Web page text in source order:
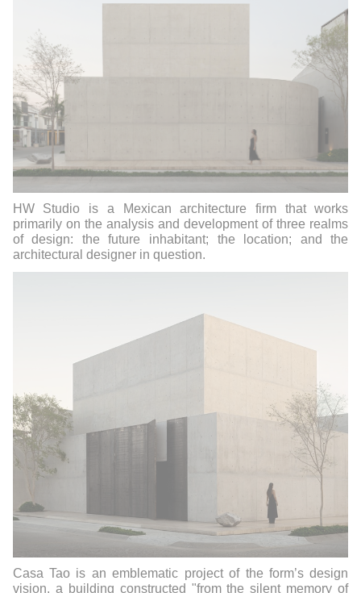
HW Studio is a Mexican architecture firm that works
primarily on the analysis and development of three realms
of design: the future inhabitant; the location; and the
architectural designer in question.
Casa Tao is an emblematic project of the form’s design
vision, a building constructed "from the silent memory of